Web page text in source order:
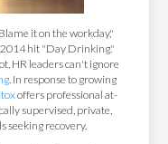
it on the workday,"
hit "Day Drinking."
HR leaders can't ignore
. In response to growing
offers professional at-
supervised, private,
seeking recovery.